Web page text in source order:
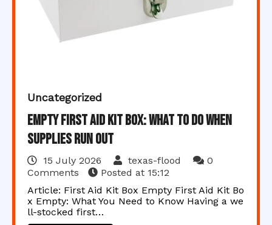
Uncategorized
Empty First Aid Kit Box: What to Do When
Supplies Run Out
15 July 2026 texas-flood
0
Comments
Posted at 15:12
Article: First Aid Kit Box Empty First Aid Kit Bo
x Empty: What You Need to Know Having a we
ll-stocked first…